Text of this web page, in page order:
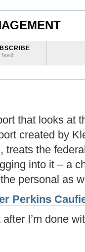
that looks at
created by
treats the
into it – a
personal as
Perkins
I’m done